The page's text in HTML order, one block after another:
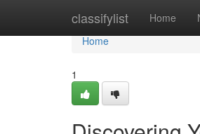
classifylist Home
Home
Home
1